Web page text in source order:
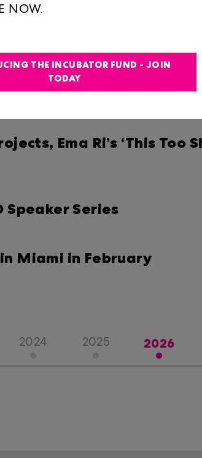
of Salt
Too Shall Pass’ is a
entertainment/
Ema Ri’s ‘This Too
Speaker Series
Miami in February
2024 2025 2026
NOW.
THE INCUBATOR FUND - JOIN
TODAY